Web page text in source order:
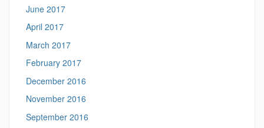
June 2017
April 2017
March 2017
February 2017
December 2016
November 2016
September 2016